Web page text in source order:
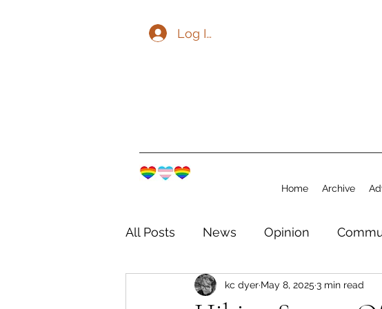
Log In
Home Archive
All Posts News Opinion
The Watershed Community
kc dyer May 8, 2025 3 min read